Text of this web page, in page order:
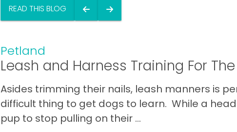
READ THIS BLOG
Petland
Leash and Harness Training For
Asides trimming their nails, leash manners is
difficult thing to get dogs to learn. While a
pup to stop pulling on their ...